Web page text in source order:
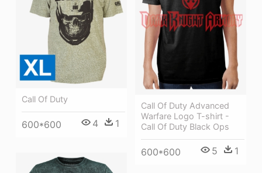
Call Of Duty Advanced
Warfare Logo T-shirt -
Call Of Duty Black Ops
600*600 5 1
Call Of Duty
600*600 4 1